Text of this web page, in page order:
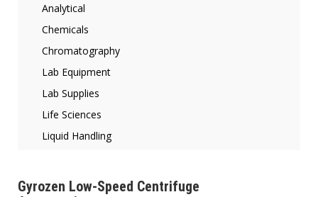
Gyrozen Low-Speed Centrifuge
Analytical
Chemicals
Chromatography
Lab Equipment
Lab Supplies
Life Sciences
Liquid Handling